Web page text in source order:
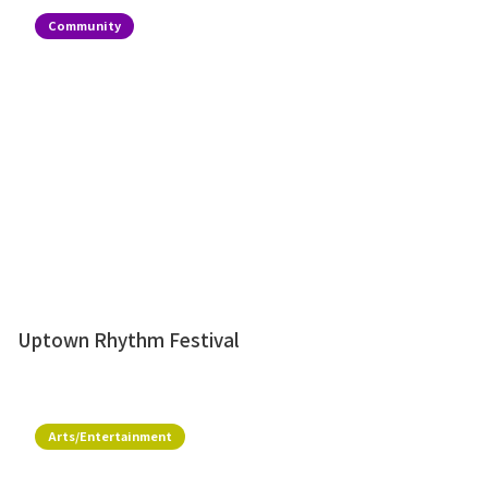
Community
Uptown Rhythm Festival
Arts/Entertainment